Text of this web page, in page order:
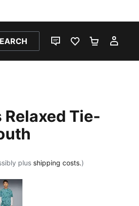
LIVE CHATFAVOURITES 0
Tie-
plus shipping costs.)
Emerald Ice